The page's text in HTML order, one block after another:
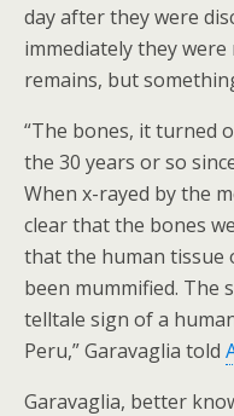
day after they were
immediately they
remains, but
“The bones, it turned
the 30 years or so
When x-rayed by the
clear that the bones
that the human tissue
been mummified. The
telltale sign of a
Peru,” Garavaglia told
Garavaglia, better